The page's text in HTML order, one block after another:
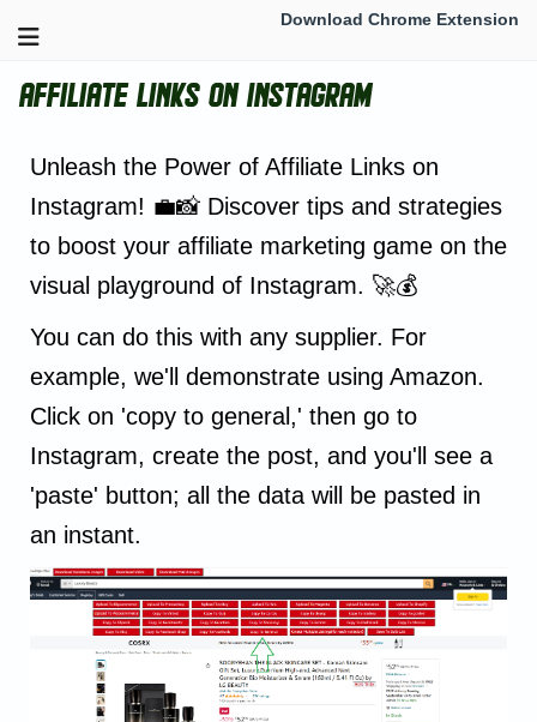
Download Chrome Extension
Affiliate Links on Instagram
Unleash the Power of Affiliate Links on
Instagram! 💼📸 Discover tips and strategies
to boost your affiliate marketing game on the
visual playground of Instagram. 🚀💰
You can do this with any supplier. For
example, we'll demonstrate using Amazon.
Click on 'copy to general,' then go to
Instagram, create the post, and you'll see a
'paste' button; all the data will be pasted in
an instant.